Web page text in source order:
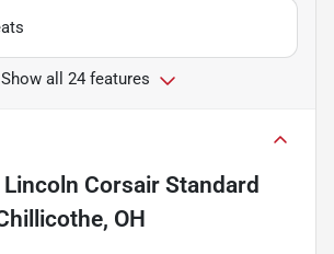
Show all 24 features
Corsair Standard
OH